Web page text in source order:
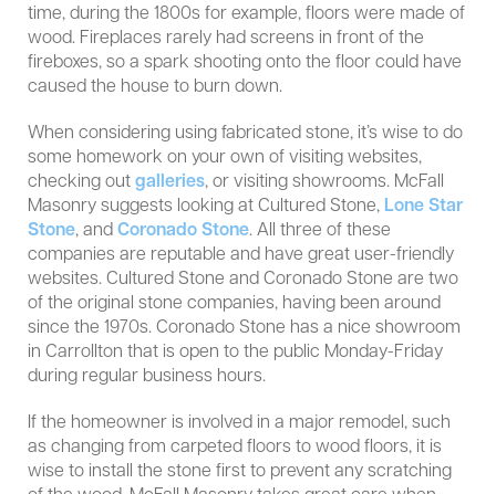
time, during the 1800s for example, floors were made of
wood. Fireplaces rarely had screens in front of the
fireboxes, so a spark shooting onto the floor could have
caused the house to burn down.
When considering using fabricated stone, it’s wise to do
some homework on your own of visiting websites,
checking out galleries, or visiting showrooms. McFall
Masonry suggests looking at Cultured Stone, Lone Star
Stone, and Coronado Stone. All three of these
companies are reputable and have great user-friendly
websites. Cultured Stone and Coronado Stone are two
of the original stone companies, having been around
since the 1970s. Coronado Stone has a nice showroom
in Carrollton that is open to the public Monday-Friday
during regular business hours.
If the homeowner is involved in a major remodel, such
as changing from carpeted floors to wood floors, it is
wise to install the stone first to prevent any scratching